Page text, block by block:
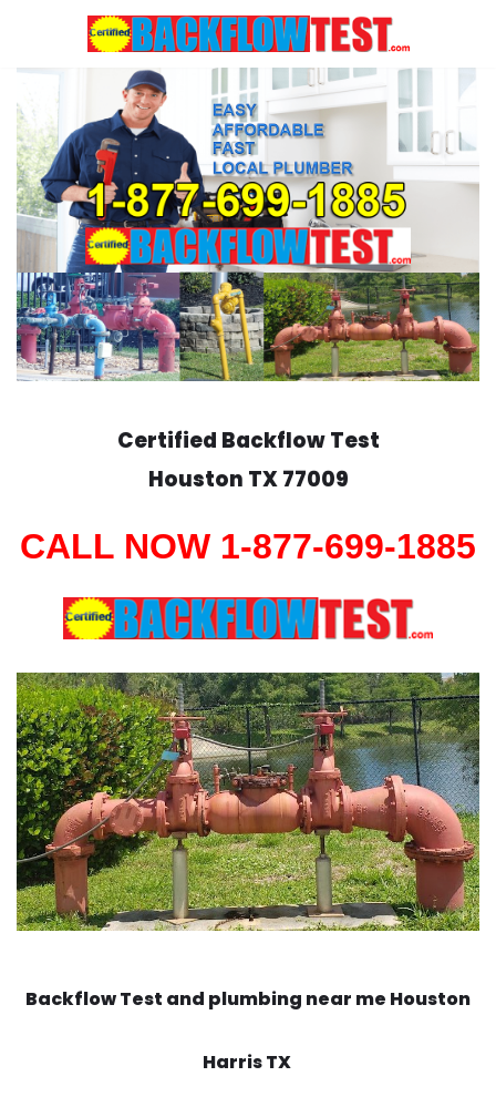
content
Certified Backflow Test
Houston TX 77009
CALL NOW 1-877-699-1885
Backflow Test and plumbing near me Houston
Harris TX